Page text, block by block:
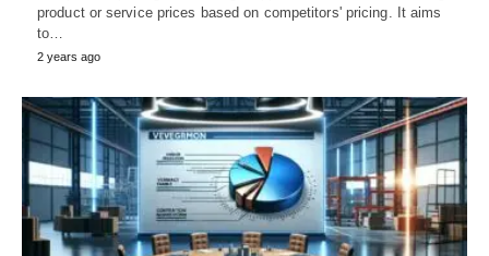
product or service prices based on competitors' pricing. It aims
to…
2 years ago